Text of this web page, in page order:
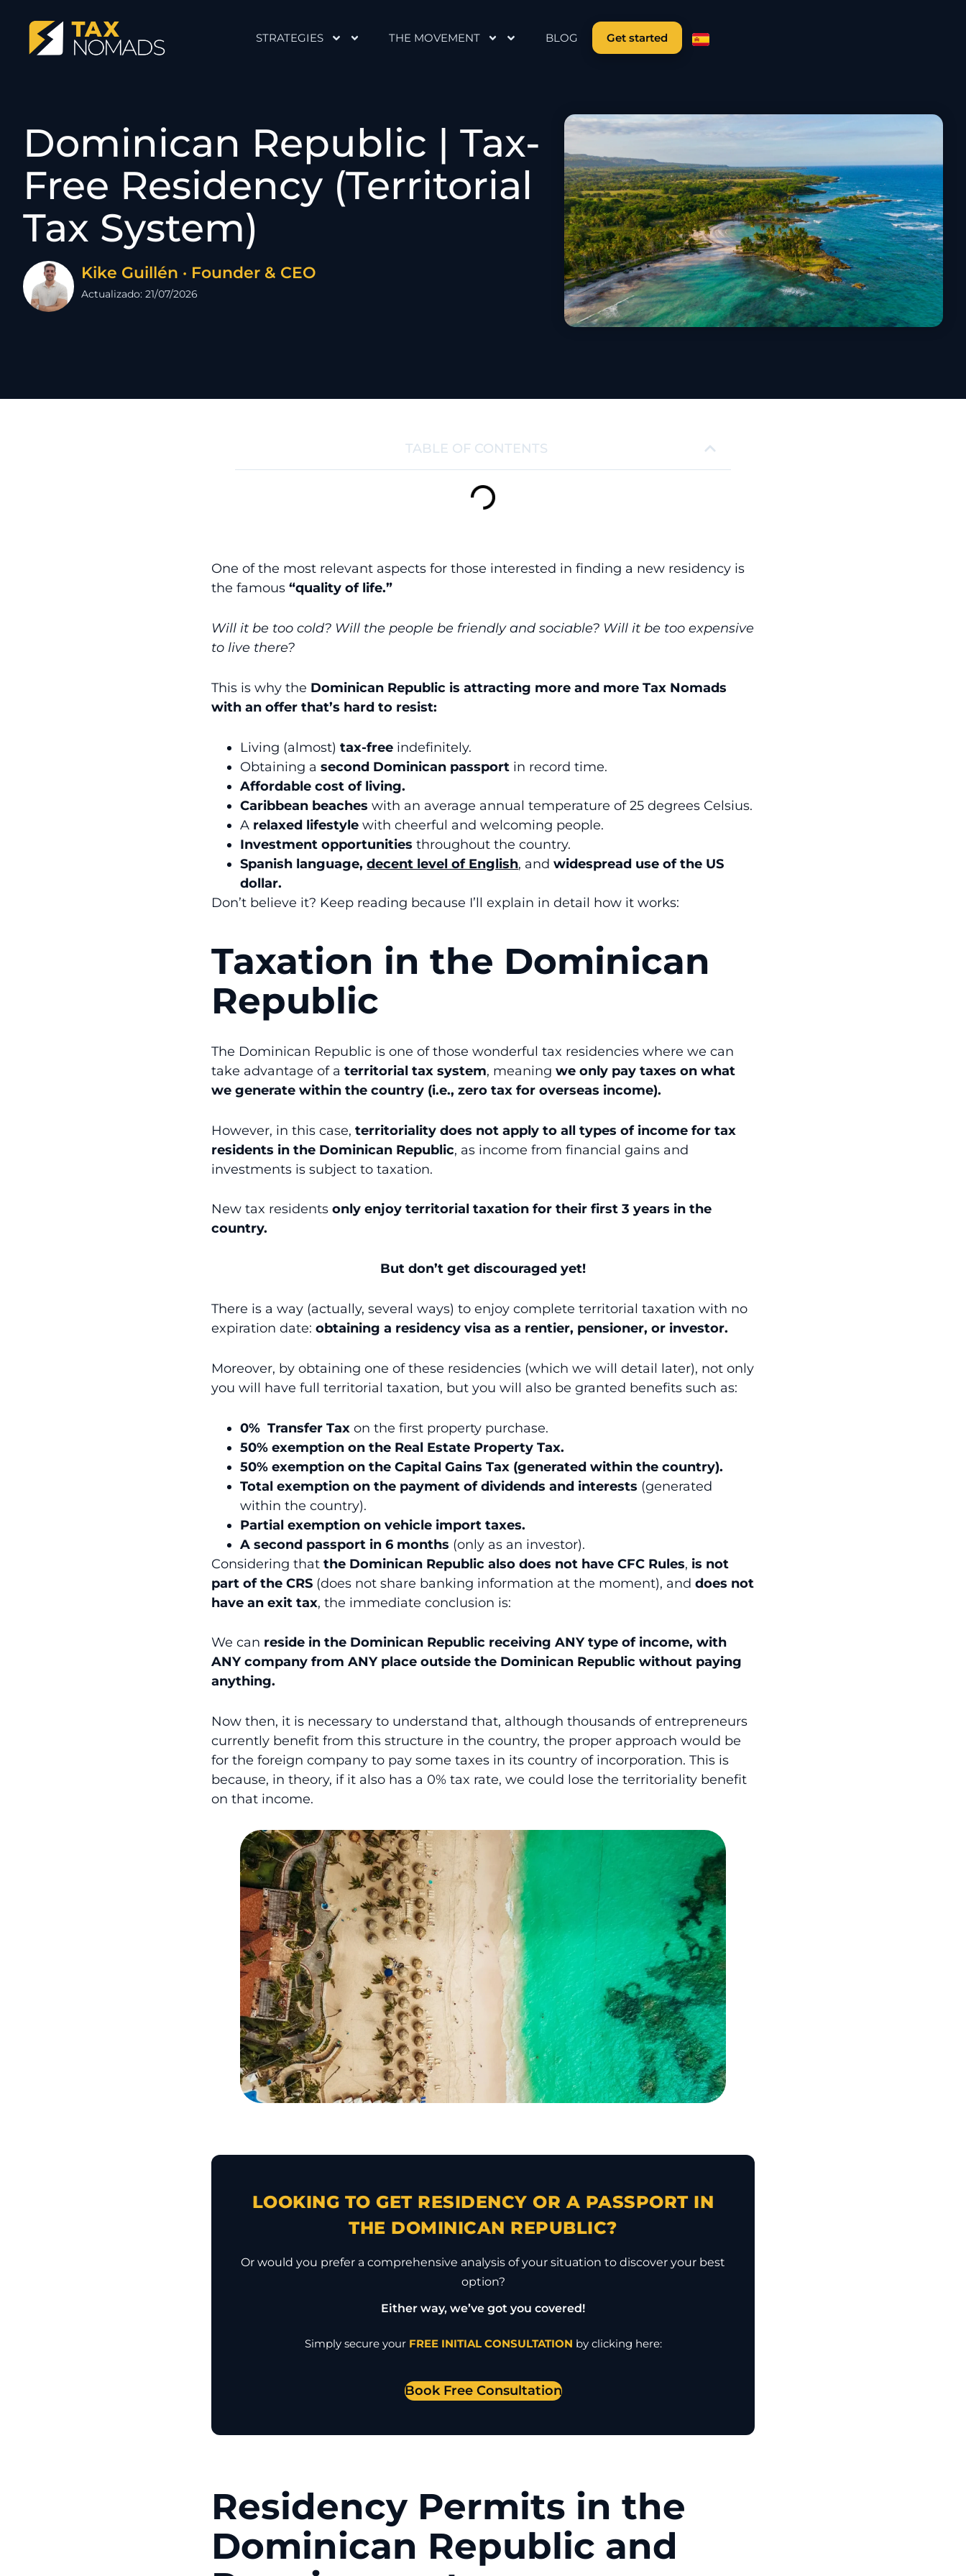
STRATEGIES THE MOVEMENT BLOG Get started
Dominican Republic | Tax-
Free Residency (Territorial
Tax System)
Kike Guillén · Founder & CEO
Actualizado: 21/07/2026
TABLE OF CONTENTS
One of the most relevant aspects for those interested in finding a new residency is
the famous“quality of life.”
Will it be too cold? Will the people be friendly and sociable? Will it be too expensive
to live there?
This is why the Dominican Republic is attracting more and more Tax Nomads
with an offer that’s hard to resist:
Living (almost) tax-free indefinitely.
Obtaining asecond Dominican passport in record time.
Affordable cost of living.
Caribbean beaches with an average annual temperature of 25 degrees Celsius.
A relaxed lifestyle with cheerful and welcoming people.
Investment opportunities throughout the country.
Spanish language,decent level of English, andwidespread use of the US
dollar.
Don’t believe it? Keep reading because I’ll explain in detail how it works:
Taxation in the Dominican
Republic
The Dominican Republic is one of those wonderful tax residencies where we can
take advantage of aterritorial tax system, meaningwe only pay taxes on what
we generate within the country (i.e., zero tax for overseas income).
However, in this case,territoriality does not apply to all types of income for tax
residents in the Dominican Republic, as income from financial gains and
investments is subject to taxation.
New tax residentsonly enjoy territorial taxation for their first 3 years in the
country.
But don’t get discouraged yet!
There is a way (actually, several ways) to enjoy complete territorial taxation with no
expiration date:obtaining a residency visa as a rentier, pensioner, or investor.
Moreover, by obtaining one of these residencies (which we will detail later), not only
you will have full territorial taxation, but you will also be granted benefits such as:
0% Transfer Tax on the first property purchase.
50% exemption on the Real Estate Property Tax.
50% exemption on the Capital Gains Tax (generated within the country).
Total exemption on the payment of dividends and interests (generated
within the country).
Partial exemption on vehicle import taxes.
A second passport in 6 months (only as an investor).
Considering thatthe Dominican Republic also does not have CFC Rules, is not
part of the CRS (does not share banking information at the moment), anddoes not
have an exit tax, the immediate conclusion is:
We can reside in the Dominican Republic receiving ANY type of income, with
ANY company from ANY place outside the Dominican Republic without paying
anything.
Now then, it is necessary to understand that, although thousands of entrepreneurs
currently benefit from this structure in the country, the proper approach would be
for the foreign company to pay some taxes in its country of incorporation. This is
because, in theory, if it also has a 0% tax rate, we could lose the territoriality benefit
on that income.
LOOKING TO GET RESIDENCY OR A PASSPORT IN
THE DOMINICAN REPUBLIC?
Or would you prefer a comprehensive analysis of your situation to discover your best
option?
Either way, we’ve got you covered!
Simply secure your FREE INITIAL CONSULTATION by clicking here:
Book Free Consultation
Residency Permits in the
Dominican Republic and